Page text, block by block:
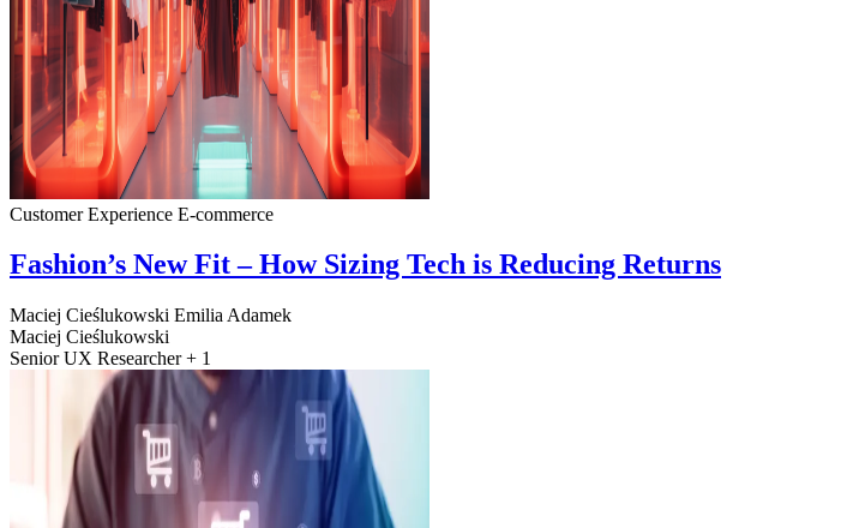
Customer Experience E-commerce
Fashion’s New Fit – How Sizing Tech is Reducing Returns
Maciej Cieślukowski Emilia Adamek
Maciej Cieślukowski
Senior UX Researcher + 1